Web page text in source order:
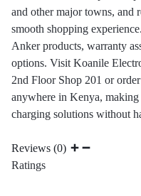
and other major towns, and
smooth shopping
Anker products, warranty
options. Visit Koanile
2nd Floor Shop 201 or
anywhere in Kenya, making
charging solutions without
Reviews (0)
Ratings